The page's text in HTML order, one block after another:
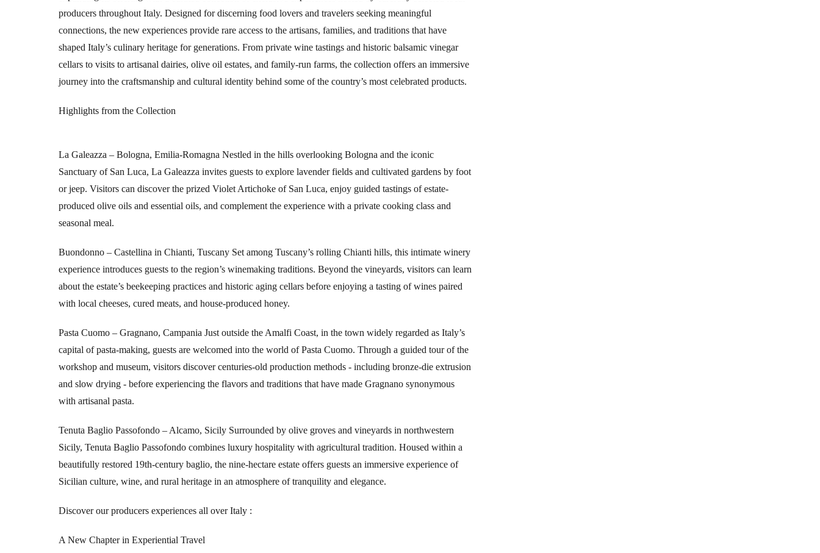
producers throughout Italy. Designed for discerning food lovers and travelers seeking meaningful
connections, the new experiences provide rare access to the artisans, families, and traditions that have
shaped Italy’s culinary heritage for generations. From private wine tastings and historic balsamic vinegar
cellars to visits to artisanal dairies, olive oil estates, and family-run farms, the collection offers an immersive
journey into the craftsmanship and cultural identity behind some of the country’s most celebrated products.
Highlights from the Collection
La Galeazza – Bologna, Emilia-Romagna Nestled in the hills overlooking Bologna and the iconic
Sanctuary of San Luca, La Galeazza invites guests to explore lavender fields and cultivated gardens by foot
or jeep. Visitors can discover the prized Violet Artichoke of San Luca, enjoy guided tastings of estate-
produced olive oils and essential oils, and complement the experience with a private cooking class and
seasonal meal.
Buondonno – Castellina in Chianti, Tuscany Set among Tuscany’s rolling Chianti hills, this intimate winery
experience introduces guests to the region’s winemaking traditions. Beyond the vineyards, visitors can learn
about the estate’s beekeeping practices and historic aging cellars before enjoying a tasting of wines paired
with local cheeses, cured meats, and house-produced honey.
Pasta Cuomo – Gragnano, Campania Just outside the Amalfi Coast, in the town widely regarded as Italy’s
capital of pasta-making, guests are welcomed into the world of Pasta Cuomo. Through a guided tour of the
workshop and museum, visitors discover centuries-old production methods - including bronze-die extrusion
and slow drying - before experiencing the flavors and traditions that have made Gragnano synonymous
with artisanal pasta.
Tenuta Baglio Passofondo – Alcamo, Sicily Surrounded by olive groves and vineyards in northwestern
Sicily, Tenuta Baglio Passofondo combines luxury hospitality with agricultural tradition. Housed within a
beautifully restored 19th-century baglio, the nine-hectare estate offers guests an immersive experience of
Sicilian culture, wine, and rural heritage in an atmosphere of tranquility and elegance.
Discover our producers experiences all over Italy :
A New Chapter in Experiential Travel